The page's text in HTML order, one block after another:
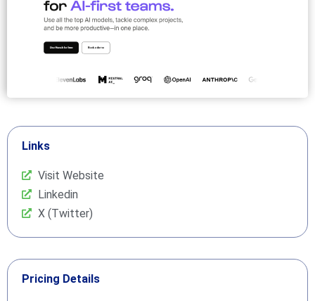
Links
Visit Website
Linkedin
X (Twitter)
Pricing Details